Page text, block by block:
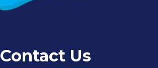
Contact Us